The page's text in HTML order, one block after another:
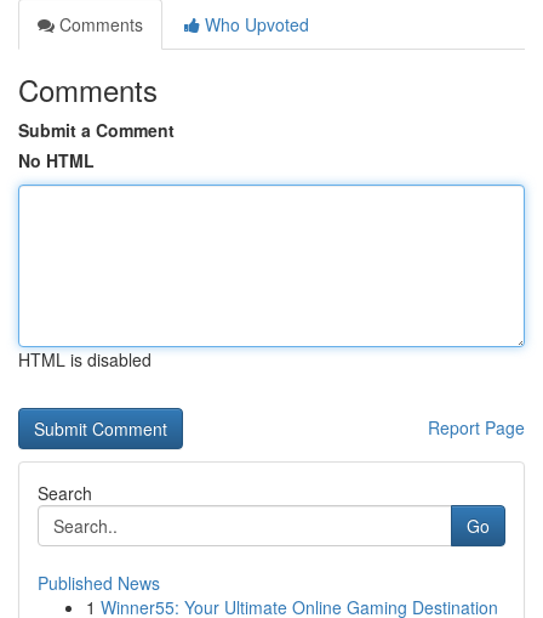
Comments
Who Upvoted
Comments
Submit a Comment
No HTML
HTML is disabled
Report Page
Search
Go
Published News
1 Winner55: Your Ultimate Online Gaming Destination